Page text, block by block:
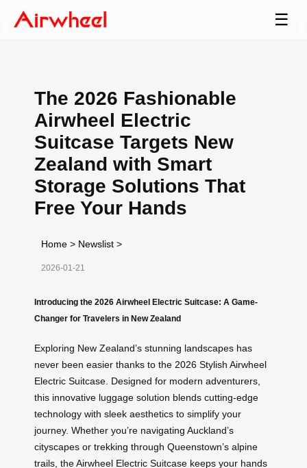
☰
The 2026 Fashionable
Airwheel Electric
Suitcase Targets New
Zealand with Smart
Storage Solutions That
Free Your Hands
Home > Newslist >
2026-01-21
Introducing the 2026 Airwheel Electric Suitcase: A Game-
Changer for Travelers in New Zealand
Exploring New Zealand’s stunning landscapes has
never been easier thanks to the 2026 Stylish Airwheel
Electric Suitcase. Designed for modern adventurers,
this innovative luggage solution blends cutting-edge
technology with sleek aesthetics to simplify your
journey. Whether you’re navigating Auckland’s
cityscapes or trekking through Queenstown’s alpine
trails, the Airwheel Electric Suitcase keeps your hands